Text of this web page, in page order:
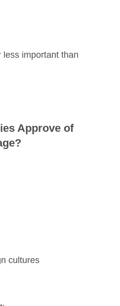
less important than
Approve of
cultures